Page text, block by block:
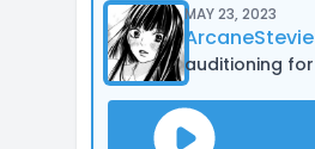
MAY 23, 2023
ArcaneStevie
auditioning for